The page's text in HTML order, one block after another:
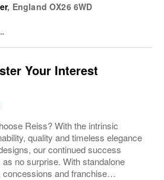
, England OX26 6WD
Your Interest
Reiss? With the intrinsic
quality and timeless elegance
our continued success
no surprise. With standalone
concessions and franchise